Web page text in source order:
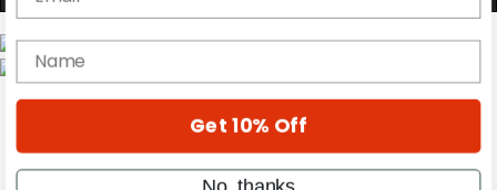
Gear Reviews
Email
name
Get 10% Off